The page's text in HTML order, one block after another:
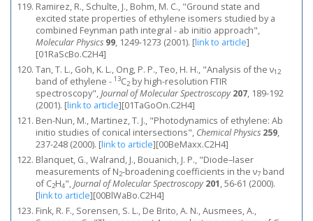
Ramirez, R., Schulte, J., Bohm, M. C., "Ground state and
excited state properties of ethylene isomers studied by a
combined Feynman path integral - ab initio approach",
Molecular Physics 99, 1249-1273 (2001). [link to article]
[01RaScBo.C2H4]
Tan, T. L., Goh, K. L., Ong, P. P., Teo, H. H., "Analysis of the ν12
band of ethylene - 13C2 by high-resolution FTIR
spectroscopy",Journal of Molecular Spectroscopy 207, 189-192
(2001). [link to article][01TaGoOn.C2H4]
Ben-Nun, M., Martinez, T. J., "Photodynamics of ethylene: Ab
initio studies of conical intersections", Chemical Physics 259,
237-248 (2000). [link to article][00BeMaxx.C2H4]
Blanquet, G., Walrand, J., Bouanich, J. P., "Diode–laser
measurements of N2-broadening coefficients in the ν7 band
of C2H4",Journal of Molecular Spectroscopy 201, 56-61 (2000).
[link to article][00BlWaBo.C2H4]
Fink, R. F., Sorensen, S. L., De Brito, A. N., Ausmees, A.,